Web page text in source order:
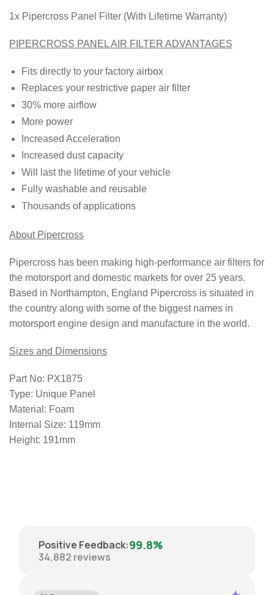
1x Pipercross Panel Filter (With Lifetime Warranty)
PIPERCROSS PANEL AIR FILTER ADVANTAGES
Fits directly to your factory airbox
Replaces your restrictive paper air filter
30% more airflow
More power
Increased Acceleration
Increased dust capacity
Will last the lifetime of your vehicle
Fully washable and reusable
Thousands of applications
About Pipercross
Pipercross has been making high-performance air filters for
the motorsport and domestic markets for over 25 years.
Based in Northampton, England Pipercross is situated in
the country along with some of the biggest names in
motorsport engine design and manufacture in the world.
Sizes and Dimensions
Part No: PX1875
Type: Unique Panel
Material: Foam
Internal Size: 119mm
Height: 191mm
Positive Feedback:99.8%
34,882 reviews